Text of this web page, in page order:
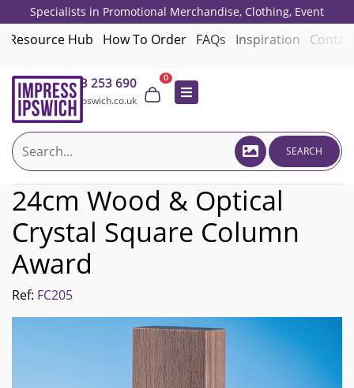
Specialists in Promotional Merchandise, Clothing, Event
Giveaways, Employee Onboarding and Corporate Gifts since 2001.
Resource Hub How To Order FAQs Inspiration
01473 253 690
sales@impressipswich.co.uk
0
SEARCH
24cm Wood & Optical
Crystal Square Column
Award
Ref: FC205